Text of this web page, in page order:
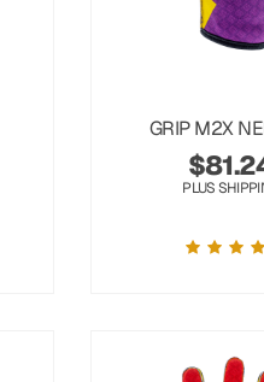
GRIP M2X
$
PLUS